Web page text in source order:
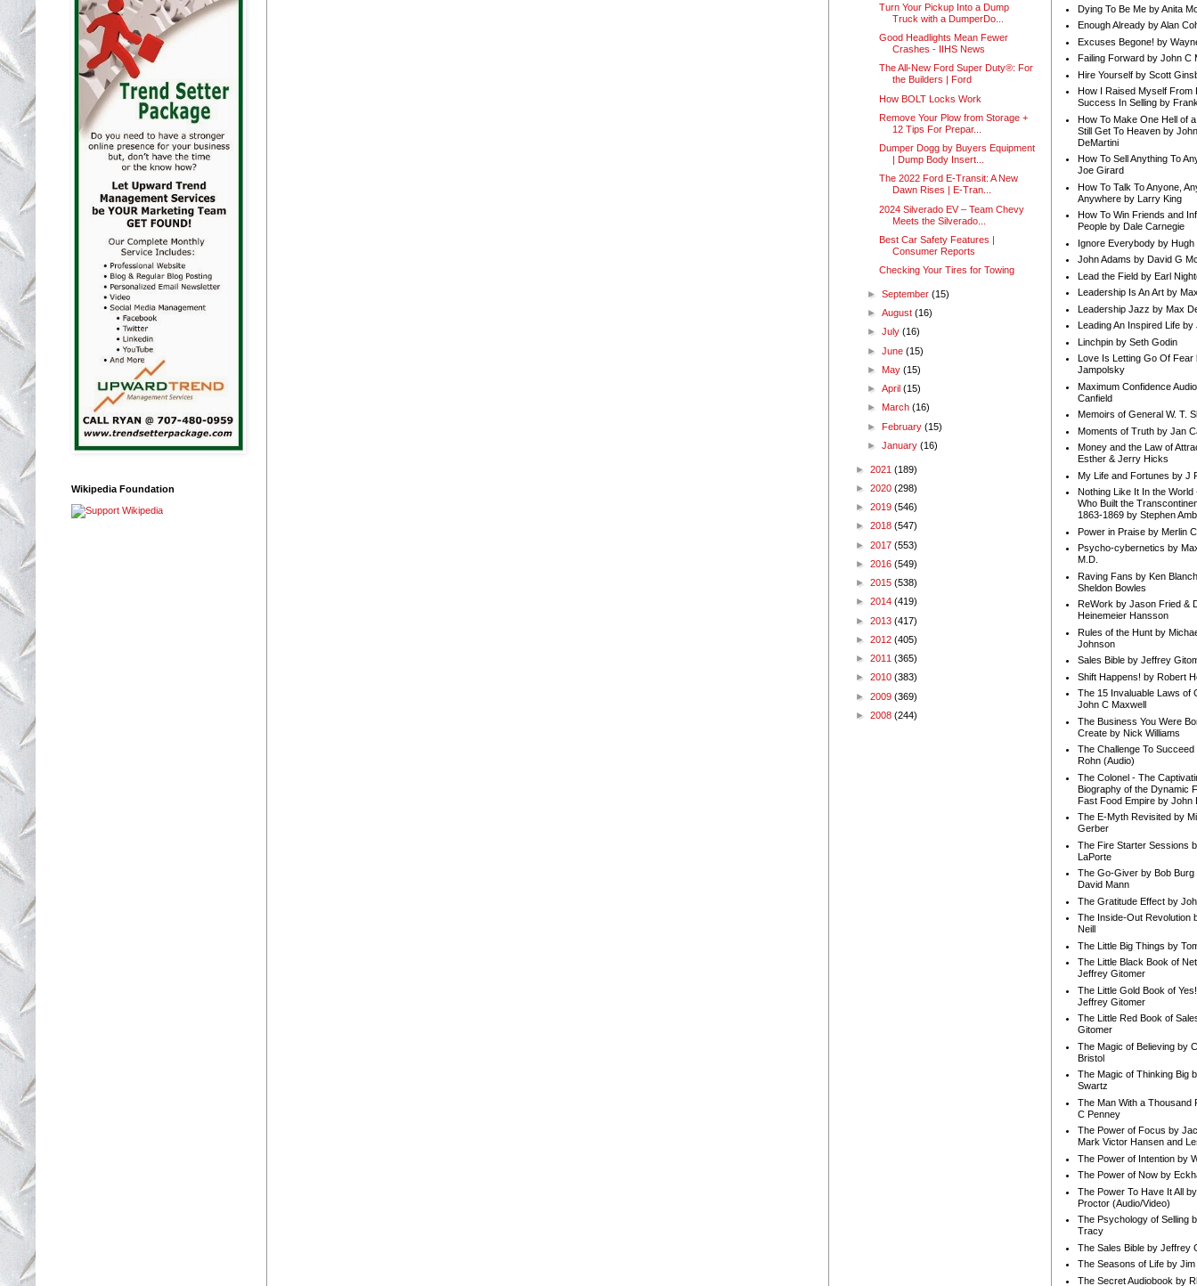
Wikipedia Foundation
Turn Your Pickup Into a Dump
Truck with a DumperDo...
Good Headlights Mean Fewer
Crashes - IIHS News
The All-New Ford Super Duty®: For
the Builders | Ford
How BOLT Locks Work
Remove Your Plow from Storage +
12 Tips For Prepar...
Dumper Dogg by Buyers Equipment
| Dump Body Insert...
The 2022 Ford E-Transit: A New
Dawn Rises | E-Tran...
2024 Silverado EV – Team Chevy
Meets the Silverado...
Best Car Safety Features |
Consumer Reports
Checking Your Tires for Towing
►September(15)
►August(16)
►July(16)
►June(15)
► May(15)
►April(15)
► March(16)
► February(15)
►January(16)
► 2021 (189)
► 2020 (298)
► 2019 (546)
► 2018 (547)
► 2017 (553)
► 2016 (549)
► 2015 (538)
► 2014 (419)
► 2013 (417)
► 2012 (405)
► 2011 (365)
► 2010 (383)
► 2009 (369)
► 2008 (244)
Dying To Be Me by Anita
Enough Already by Alan
Excuses Begone! by
Failing Forward by John C
Hire Yourself by Scott
How I Raised Myself From
Success In Selling by
How To Make One Hell of
Still Get To Heaven by
DeMartini
How To Sell Anything To
Joe Girard
How To Talk To Anyone,
Anywhere by Larry King
How To Win Friends and
People by Dale Carnegie
Ignore Everybody by Hugh
John Adams by David G
Lead the Field by Earl
Leadership Is An Art by
Leadership Jazz by Max
Leading An Inspired Life by
Linchpin by Seth Godin
Love Is Letting Go Of Fear
Jampolsky
Maximum Confidence
Canfield
Memoirs of General W. T.
Moments of Truth by Jan
Money and the Law of
Esther & Jerry Hicks
My Life and Fortunes by J
Nothing Like It In the World
Who Built the
1863-1869 by Stephen
Power in Praise by Merlin
Psycho-cybernetics by
M.D.
Raving Fans by Ken
Sheldon Bowles
ReWork by Jason Fried &
Heinemeier Hansson
Rules of the Hunt by
Johnson
Sales Bible by Jeffrey
Shift Happens! by Robert
The 15 Invaluable Laws of
John C Maxwell
The Business You Were
Create by Nick Williams
The Challenge To Succeed
Rohn (Audio)
The Colonel - The
Biography of the Dynamic
Fast Food Empire by John
The E-Myth Revisited by
Gerber
The Fire Starter Sessions
LaPorte
The Go-Giver by Bob Burg
David Mann
The Gratitude Effect by
The Inside-Out Revolution
Neill
The Little Big Things by
The Little Black Book of
Jeffrey Gitomer
The Little Gold Book of
Jeffrey Gitomer
The Little Red Book of
Gitomer
The Magic of Believing by
Bristol
The Magic of Thinking Big
Swartz
The Man With a Thousand
C Penney
The Power of Focus by
Mark Victor Hansen and
The Power of Intention by
The Power of Now by
The Power To Have It All
Proctor (Audio/Video)
The Psychology of Selling
Tracy
The Sales Bible by Jeffrey
The Seasons of Life by Jim
The Secret Audiobook by